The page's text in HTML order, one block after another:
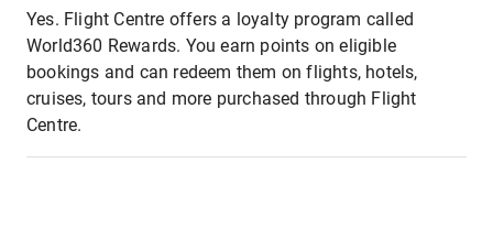
Yes. Flight Centre offers a loyalty program called
World360 Rewards. You earn points on eligible
bookings and can redeem them on flights, hotels,
cruises, tours and more purchased through Flight
Centre.